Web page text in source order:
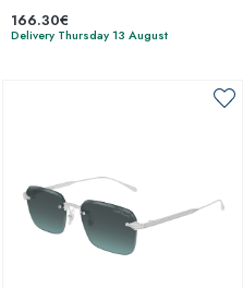
166.30€
Delivery Thursday 13 August